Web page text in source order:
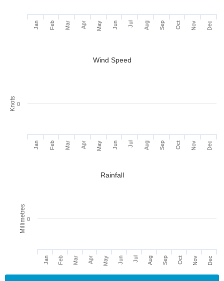
Jan Feb Mar Apr May Jun Jul Aug Sep Oct Nov Dec
Knots
Wind Speed
Jan Feb Mar Apr May Jun Jul Aug Sep Oct Nov Dec
0
Millimetres
Rainfall
Jan Feb Mar Apr May Jun Jul Aug Sep Oct Nov Dec
0